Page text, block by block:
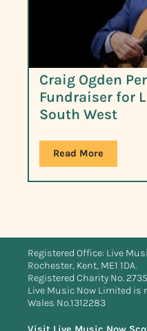
Craig Ogden
Fundraiser for
South West
Read More
Registered Office: Live
Rochester, Kent, ME1 1DA.
Registered Charity No.
Live Music Now Limited is
Wales No.1312283